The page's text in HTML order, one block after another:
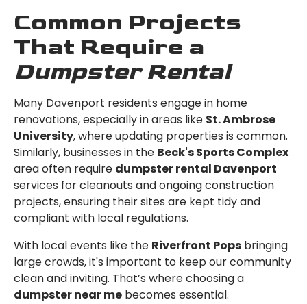
Common Projects
That Require a
Dumpster Rental
Many Davenport residents engage in home
renovations, especially in areas like St. Ambrose
University, where updating properties is common.
Similarly, businesses in the Beck's Sports Complex
area often require dumpster rental Davenport
services for cleanouts and ongoing construction
projects, ensuring their sites are kept tidy and
compliant with local regulations.
With local events like the Riverfront Pops bringing
large crowds, it's important to keep our community
clean and inviting. That’s where choosing a
dumpster near me becomes essential.